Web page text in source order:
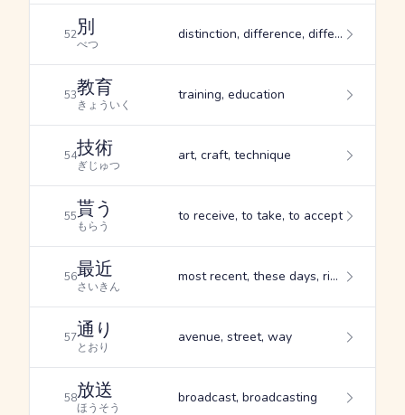
52別
べつ
distinction, difference, different
53教育
きょういく
training, education
54技術
ぎじゅつ
art, craft, technique
55貰う
もらう
to receive, to take, to accept
56最近
さいきん
most recent, these days, right now
57通り
とおり
avenue, street, way
58放送
ほうそう
broadcast, broadcasting